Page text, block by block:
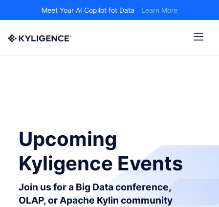
Meet Your AI Copilot fot Data Learn More
Upcoming
Kyligence Events
Join us for a Big Data conference,
OLAP, or Apache Kylin community